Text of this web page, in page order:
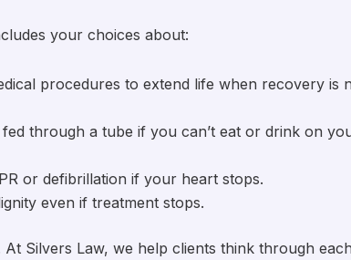
your choices about:
procedures to extend life when recovery is
through a tube if you can’t eat or drink on
or defibrillation if your heart stops.
even if treatment stops.
Silvers Law, we help clients think through